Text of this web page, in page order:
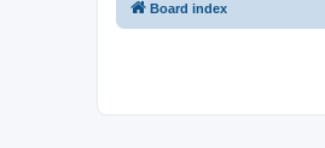
Board index